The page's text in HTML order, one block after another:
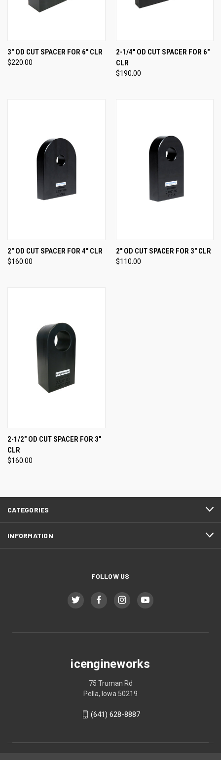
3" OD CUT SPACER FOR 6" CLR
$220.00
2-1/4" OD CUT SPACER FOR 6"
CLR
$190.00
2" OD CUT SPACER FOR 4" CLR
$160.00
2" OD CUT SPACER FOR 3" CLR
$110.00
2-1/2" OD CUT SPACER FOR 3"
CLR
$160.00
CATEGORIES
INFORMATION
FOLLOW US
icengineworks
75 Truman Rd
Pella, Iowa 50219
(641) 628-8887